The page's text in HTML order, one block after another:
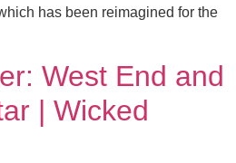
has been reimagined for the
West End and
| Wicked